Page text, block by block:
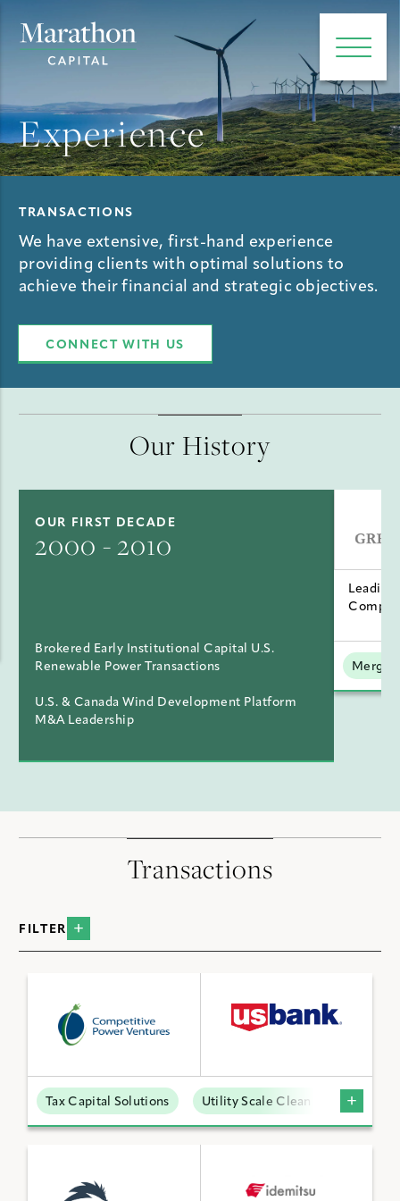
main menu
Open
Experience
TRANSACTIONS
We have extensive, first-hand experience
providing clients with optimal solutions to
achieve their financial and strategic objectives.
CONNECT WITH US
Our History
OUR FIRST DECADE
2000 - 2010
Brokered Early Institutional Capital U.S.
Renewable Power Transactions
U.S. & Canada Wind Development Platform
M&A Leadership
Leading
Transactions
FILTER
Data Centers
Low Carbon Molecules
Sustainable Technologies
Utility Scale Clean Power
Tax Capital Solutions Utility Scale Clean Power